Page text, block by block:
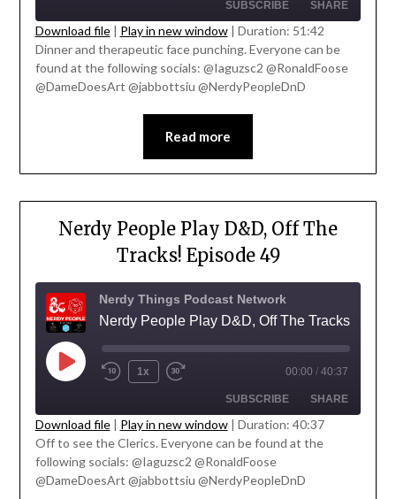
' class="input-embed input-embed-
23330"/>
SUBSCRIBE SHARE
RSS FEED
SHARE
LINK
' class="input-embed input-embed-
23327"/>
Download file| Play in new window| Duration: 51:42
Dinner and therapeutic face punching. Everyone can be
found at the following socials: @Iaguzsc2 @RonaldFoose
@DameDoesArt @jabbottsiu @NerdyPeopleDnD
Read more
Nerdy People Play D&D, Off The
Tracks! Episode 49
Nerdy Things Podcast Network
1x 00:00 / 40:37
SUBSCRIBE SHARE
RSS FEED
SHARE
LINK
Download file| Play in new window| Duration: 40:37
Off to see the Clerics. Everyone can be found at the
following socials: @Iaguzsc2 @RonaldFoose
@DameDoesArt @jabbottsiu @NerdyPeopleDnD